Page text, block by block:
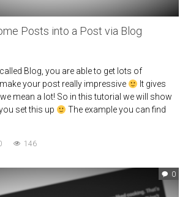
Posts into a Post via Blog
Blog, you are able to get lots of
your post really impressive
It gives
mean a lot! So in this tutorial we will show
set this up
The example you can find
146
0